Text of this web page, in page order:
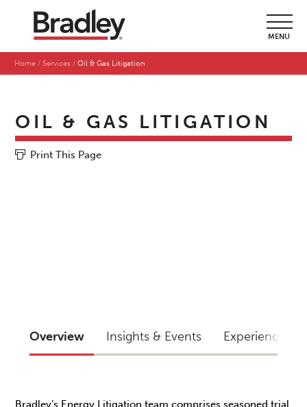
MENU
Home Services Oil & Gas Litigation
OIL & GAS LITIGATION
Print This Page
Overview Insights & Events Experience
Bradley’s Energy Litigation team comprises seasoned trial